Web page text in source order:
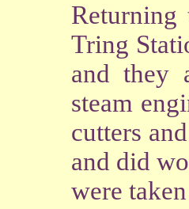
Tring
and they
steam
cutters
and did
were